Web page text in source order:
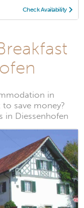
Check Availability
in
save money?
in Diessenhofen